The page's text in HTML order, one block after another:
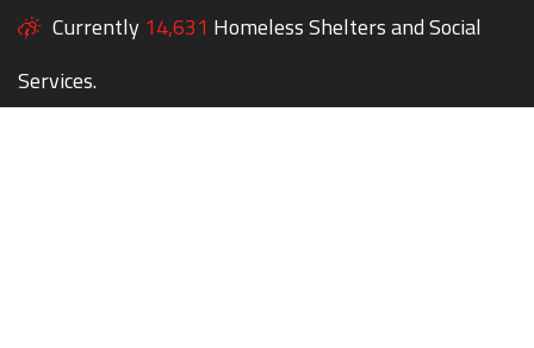
Currently 14,631 Homeless Shelters and Social
Services.